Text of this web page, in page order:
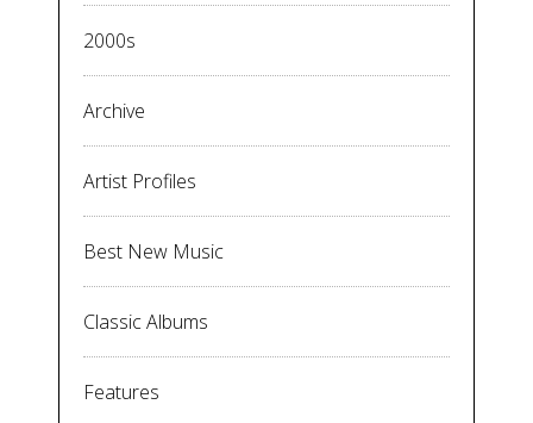
2000s
Archive
Artist Profiles
Best New Music
Classic Albums
Features